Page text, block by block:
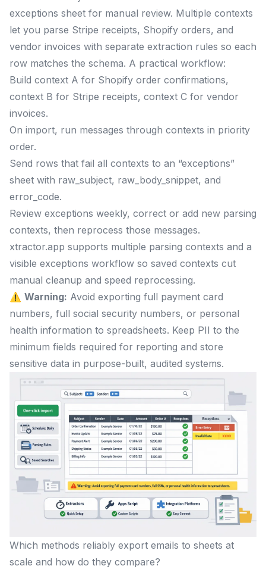
exceptions sheet for manual review. Multiple contexts
let you parse Stripe receipts, Shopify orders, and
vendor invoices with separate extraction rules so each
row matches the schema. A practical workflow:
Build context A for Shopify order confirmations,
context B for Stripe receipts, context C for vendor
invoices.
On import, run messages through contexts in priority
order.
Send rows that fail all contexts to an “exceptions”
sheet with raw_subject, raw_body_snippet, and
error_code.
Review exceptions weekly, correct or add new parsing
contexts, then reprocess those messages.
xtractor.app supports multiple parsing contexts and a
visible exceptions workflow so saved contexts cut
manual cleanup and speed reprocessing.
⚠️ Warning: Avoid exporting full payment card
numbers, full social security numbers, or personal
health information to spreadsheets. Keep PII to the
minimum fields required for reporting and store
sensitive data in purpose-built, audited systems.
Which methods reliably export emails to sheets at
scale and how do they compare?